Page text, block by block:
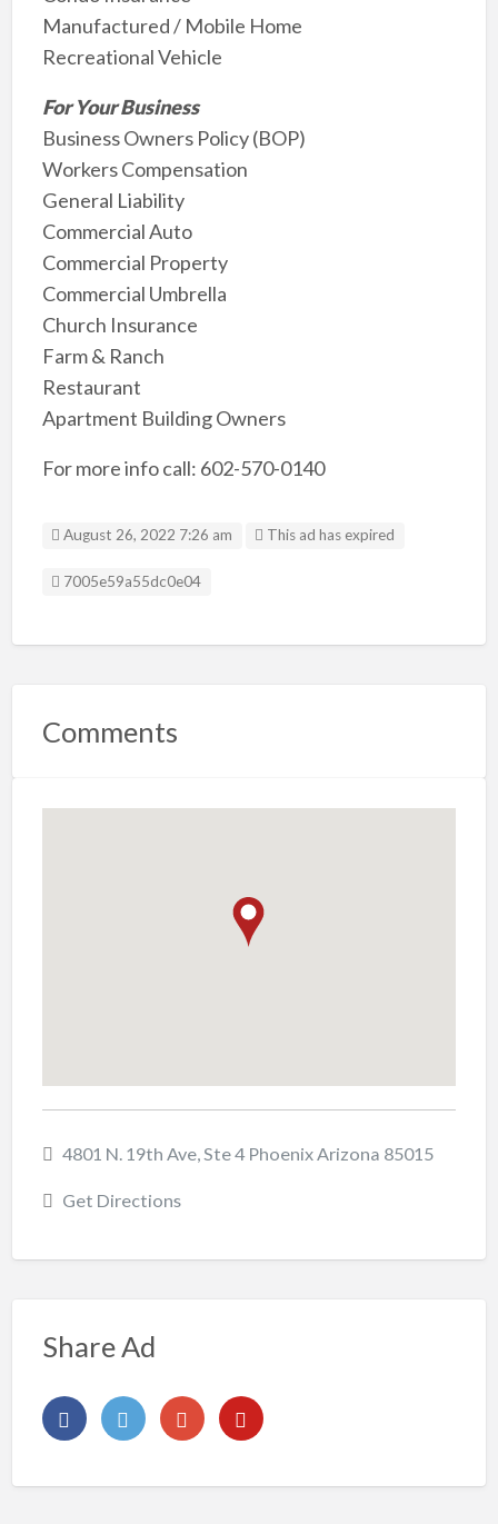
Manufactured / Mobile Home
Recreational Vehicle
For Your Business
Business Owners Policy (BOP)
Workers Compensation
General Liability
Commercial Auto
Commercial Property
Commercial Umbrella
Church Insurance
Farm & Ranch
Restaurant
Apartment Building Owners
For more info call: 602-570-0140
August 26, 2022 7:26 am This ad has expired
Listing ID
7005e59a55dc0e04
Comments
4801 N. 19th Ave, Ste 4 Phoenix Arizona 85015
Get Directions
Share Ad